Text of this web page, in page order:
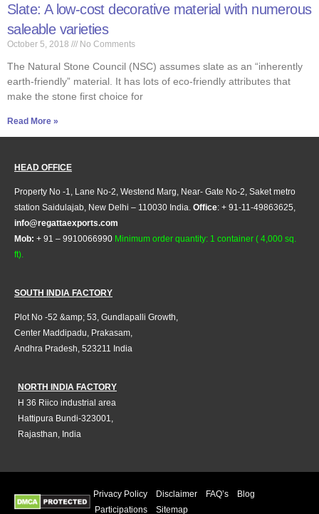
Slate: A low-cost decorative material with numerous
saleable varieties
October 5, 2018 No Comments
The Natural Stone Council (NSC) assumes slate as an “inherently
earth-friendly” material. It has lots of eco-friendly attributes that
make the stone first choice for
Read More »
HEAD OFFICE
Property No -1, Lane No-2, Westend Marg, Near- Gate No-2, Saket metro
station Saidulajab, New Delhi – 110030 India. Office: + 91-11-49863625,
info@regattaexports.com
Mob: + 91 – 9910066990 Minimum order quantity: 1 container ( 4,000 sq.
ft).
SOUTH INDIA FACTORY
Plot No -52 &amp; 53, Gundlapalli Growth,
Center Maddipadu, Prakasam,
Andhra Pradesh, 523211 India
NORTH INDIA FACTORY
H 36 Riico industrial area
Hattipura Bundi-323001,
Rajasthan, India
Privacy Policy Disclaimer FAQ’s
Blog
Participations
Sitemap